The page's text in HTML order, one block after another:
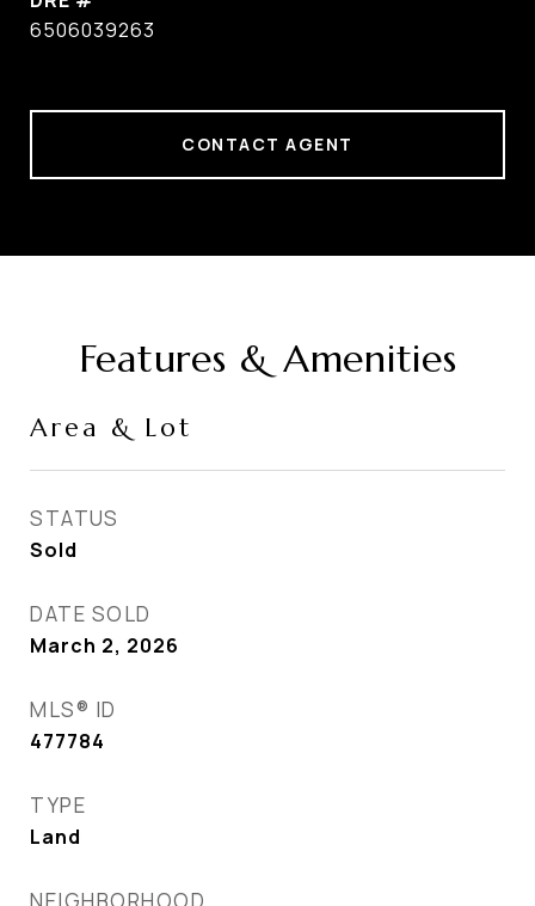
6506039263
CONTACT AGENT
Features & Amenities
Area & Lot
STATUS
Sold
DATE SOLD
March 2, 2026
MLS® ID
477784
TYPE
Land